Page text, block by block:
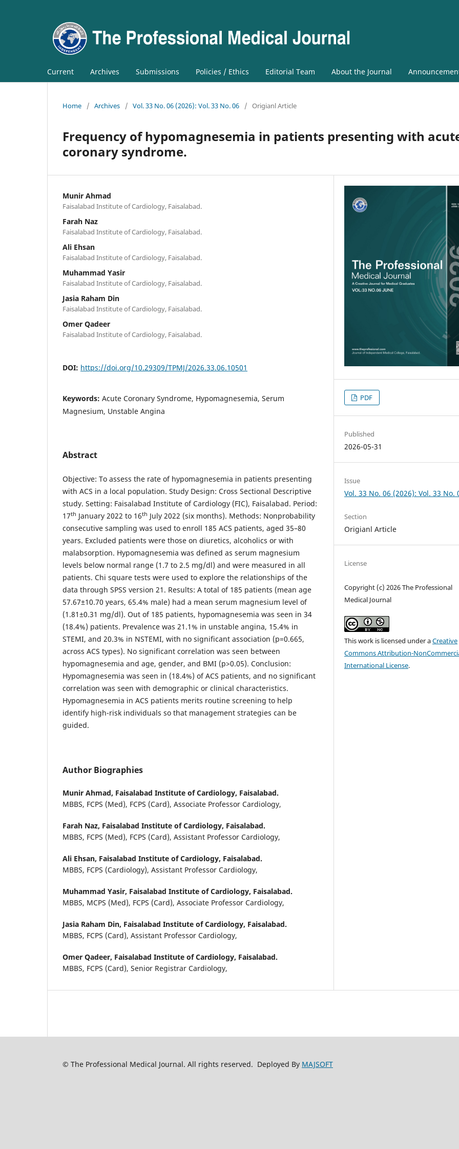
Current Archives Submissions Policies / Ethics Editorial Team About the Journal
Home / Archives / Vol. 33 No. 06 (2026): Vol. 33 No. 06 / Origianl Article
Frequency of hypomagnesemia in patients presenting with
coronary syndrome.
Munir Ahmad
Faisalabad Institute of Cardiology, Faisalabad.
Farah Naz
Faisalabad Institute of Cardiology, Faisalabad.
Ali Ehsan
Faisalabad Institute of Cardiology, Faisalabad.
Muhammad Yasir
Faisalabad Institute of Cardiology, Faisalabad.
Jasia Raham Din
Faisalabad Institute of Cardiology, Faisalabad.
Omer Qadeer
Faisalabad Institute of Cardiology, Faisalabad.
DOI: https://doi.org/10.29309/TPMJ/2026.33.06.10501
Keywords: Acute Coronary Syndrome, Hypomagnesemia, Serum
Magnesium, Unstable Angina
Abstract
Objective: To assess the rate of hypomagnesemia in patients presenting
with ACS in a local population. Study Design: Cross Sectional Descriptive
study. Setting: Faisalabad Institute of Cardiology (FIC), Faisalabad. Period:
17th January 2022 to 16th July 2022 (six months). Methods: Nonprobability
consecutive sampling was used to enroll 185 ACS patients, aged 35–80
years. Excluded patients were those on diuretics, alcoholics or with
malabsorption. Hypomagnesemia was defined as serum magnesium
levels below normal range (1.7 to 2.5 mg/dl) and were measured in all
patients. Chi square tests were used to explore the relationships of the
data through SPSS version 21. Results: A total of 185 patients (mean age
57.67±10.70 years, 65.4% male) had a mean serum magnesium level of
(1.81±0.31 mg/dl). Out of 185 patients, hypomagnesemia was seen in 34
(18.4%) patients. Prevalence was 21.1% in unstable angina, 15.4% in
STEMI, and 20.3% in NSTEMI, with no significant association (p=0.665,
across ACS types). No significant correlation was seen between
hypomagnesemia and age, gender, and BMI (p>0.05). Conclusion:
Hypomagnesemia was seen in (18.4%) of ACS patients, and no significant
correlation was seen with demographic or clinical characteristics.
Hypomagnesemia in ACS patients merits routine screening to help
identify high-risk individuals so that management strategies can be
guided.
Author Biographies
Munir Ahmad, Faisalabad Institute of Cardiology, Faisalabad.
MBBS, FCPS (Med), FCPS (Card), Associate Professor Cardiology,
Farah Naz, Faisalabad Institute of Cardiology, Faisalabad.
MBBS, FCPS (Med), FCPS (Card), Assistant Professor Cardiology,
Ali Ehsan, Faisalabad Institute of Cardiology, Faisalabad.
MBBS, FCPS (Cardiology), Assistant Professor Cardiology,
Muhammad Yasir, Faisalabad Institute of Cardiology, Faisalabad.
MBBS, MCPS (Med), FCPS (Card), Associate Professor Cardiology,
Jasia Raham Din, Faisalabad Institute of Cardiology, Faisalabad.
MBBS, FCPS (Card), Assistant Professor Cardiology,
Omer Qadeer, Faisalabad Institute of Cardiology, Faisalabad.
MBBS, FCPS (Card), Senior Registrar Cardiology,
PDF
Published
2026-05-31
Issue
Vol. 33 No. 06 (2026): Vol. 33 No.
Section
Origianl Article
License
Copyright (c) 2026 The Professional
Medical Journal
This work is licensed under aCreative
Commons Attribution-
International License.
© The Professional Medical Journal. All rights reserved. Deployed By MAJSOFT